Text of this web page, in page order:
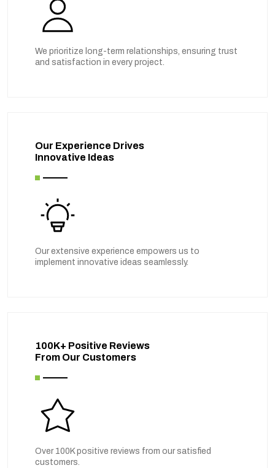
We prioritize long-term relationships, ensuring trust
and satisfaction in every project.
Our Experience Drives
Innovative Ideas
Our extensive experience empowers us to
implement innovative ideas seamlessly.
100K+ Positive Reviews
From Our Customers
Over 100K positive reviews from our satisfied
customers.